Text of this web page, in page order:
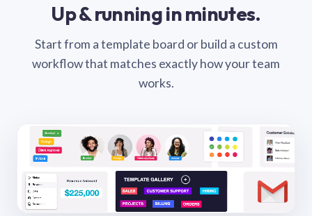
Up & running in minutes.
Start from a template board or build a custom
workflow that matches exactly how your team
works.